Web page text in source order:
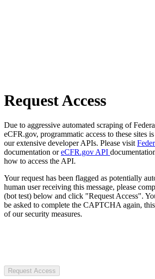
Request Access
Due to aggressive automated scraping of
eCFR.gov, programmatic access to these sites
our extensive developer APIs. Please visit
documentation oreCFR.gov API
how to access the API.
Your request has been flagged as potentially
human user receiving this message, please
(bot test) below and click "Request Access".
be asked to complete the CAPTCHA again,
of our security measures.
Request Access